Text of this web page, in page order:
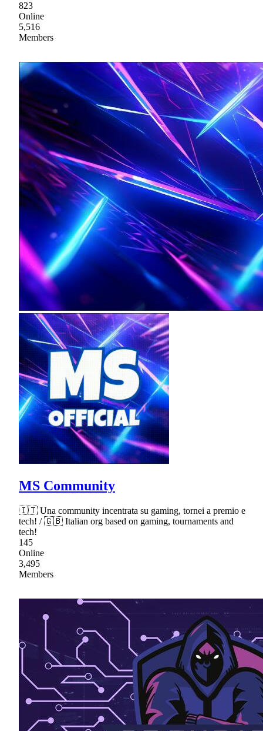
823
Online
5,516
Members
MS Community
🇮🇹 Una community incentrata su gaming, tornei a premio e
tech! / 🇬🇧 Italian org based on gaming, tournaments and
tech!
145
Online
3,495
Members